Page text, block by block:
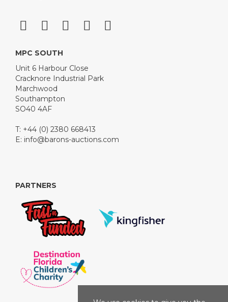
MPC SOUTH
Unit 6 Harbour Close
Cracknore Industrial Park
Marchwood
Southampton
SO40 4AF
T: +44 (0) 2380 668413
E: info@barons-auctions.com
PARTNERS